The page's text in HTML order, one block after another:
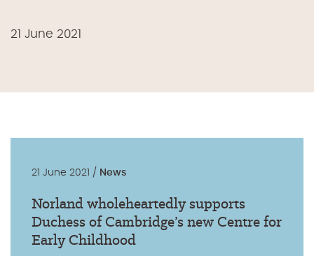
21 June 2021
21 June 2021 / News
Norland wholeheartedly supports
Duchess of Cambridge’s new Centre for
Early Childhood